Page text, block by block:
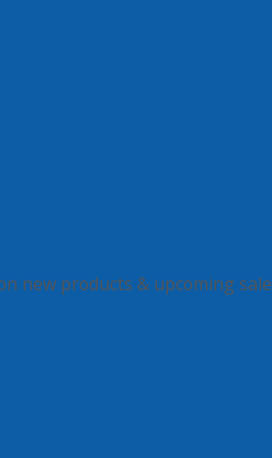
new products & upcoming sale